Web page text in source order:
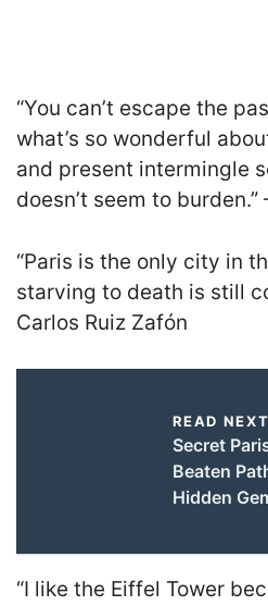
“You can’t escape the
what’s so wonderful
and present intermingle
doesn’t seem to
“Paris is the only city in
starving to death is still
Carlos Ruiz Zafón
READ NEXT
Secret
Beaten
Hidden
“I like the Eiffel Tower